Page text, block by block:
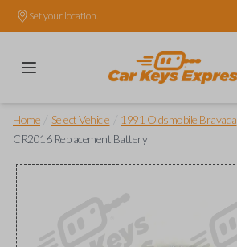
Set your location.
Home Select Vehicle 1991 Oldsmobile Bravada
CR2016 Replacement Battery